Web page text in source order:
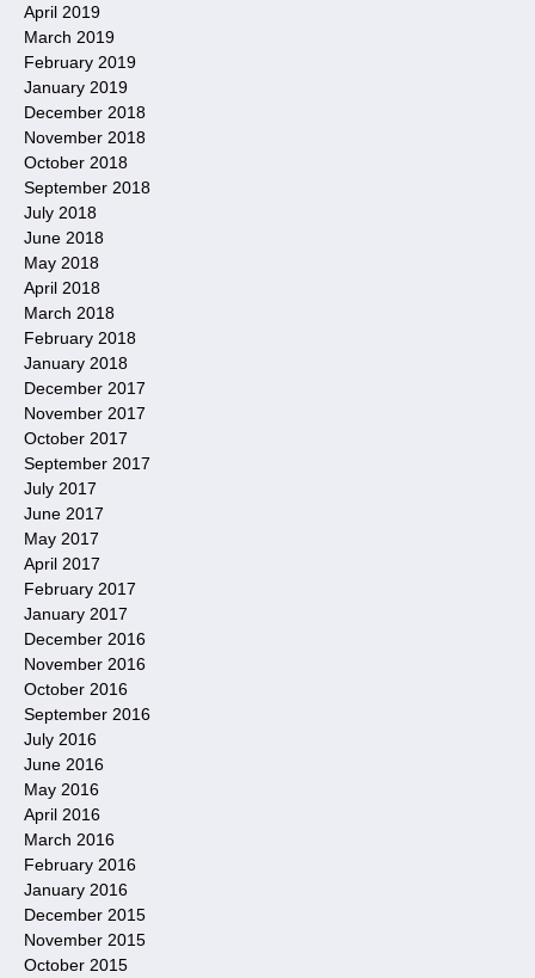
April 2019
March 2019
February 2019
January 2019
December 2018
November 2018
October 2018
September 2018
July 2018
June 2018
May 2018
April 2018
March 2018
February 2018
January 2018
December 2017
November 2017
October 2017
September 2017
July 2017
June 2017
May 2017
April 2017
February 2017
January 2017
December 2016
November 2016
October 2016
September 2016
July 2016
June 2016
May 2016
April 2016
March 2016
February 2016
January 2016
December 2015
November 2015
October 2015